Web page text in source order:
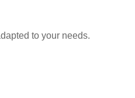
to your needs.